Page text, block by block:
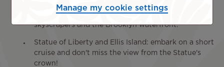
Brooklyn Bridge: cross this historic bridge on foot
or by bike for breathtaking views of Manhattan's
skyscrapers and the Brooklyn waterfront.
Statue of Liberty and Ellis Island: embark on a short
cruise and don't miss the view from the Statue's
crown!
Manage my cookie settings